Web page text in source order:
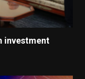
investment